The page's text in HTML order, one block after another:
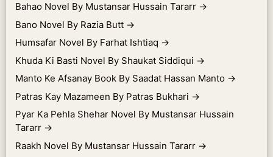
Bahao Novel By Mustansar Hussain Tararr →
Bano Novel By Razia Butt →
Humsafar Novel By Farhat Ishtiaq →
Khuda Ki Basti Novel By Shaukat Siddiqui →
Manto Ke Afsanay Book By Saadat Hassan Manto →
Patras Kay Mazameen By Patras Bukhari →
Pyar Ka Pehla Shehar Novel By Mustansar Hussain
Tararr →
Raakh Novel By Mustansar Hussain Tararr →